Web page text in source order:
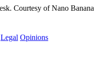
Legal Opinions